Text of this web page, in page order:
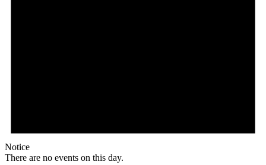
Notice
There are no events on this day.